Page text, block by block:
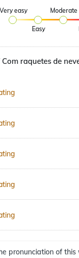
Very easy
Easy
Moderate
raquetes de
pronunciation of